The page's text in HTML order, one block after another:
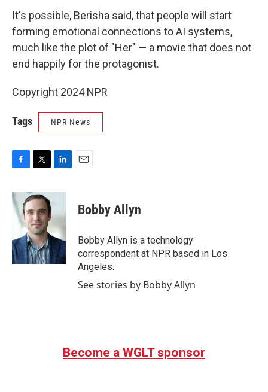
It's possible, Berisha said, that people will start
forming emotional connections to AI systems,
much like the plot of "Her" — a movie that does not
end happily for the protagonist.
Copyright 2024 NPR
Tags NPR News
c
e
b
o
k
i
t
e
r
n
e
d
I
n
Bobby Allyn
Bobby Allyn is a technology
correspondent at NPR based in Los
Angeles.
See stories by Bobby Allyn
Become a WGLT sponsor